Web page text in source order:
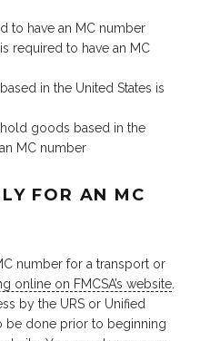
to have an MC number
required to have an MC
in the United States is
goods based in the
MC number
FOR AN MC
number for a transport or
online on FMCSA’s website.
by the URS or Unified
be done prior to beginning